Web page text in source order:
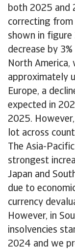
both 2025 and
correcting
shown in figure
decrease by
North
approximately
Europe, a
expected in
2025.
lot across
The Asia-
strongest
Japan and
due to
currency
However, in
insolvencies
2024 and we